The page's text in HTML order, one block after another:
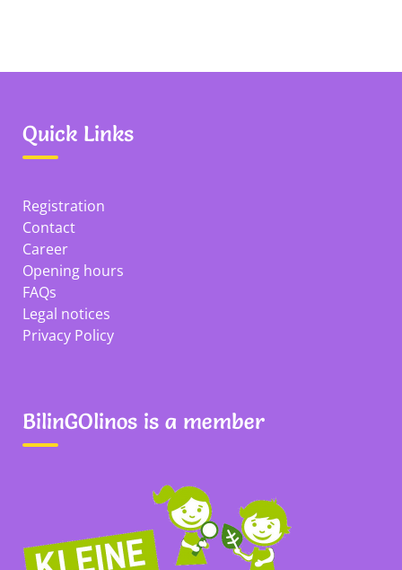
Quick Links
Registration
Contact
Career
Opening hours
FAQs
Legal notices
Privacy Policy
BilinGOlinos is a member